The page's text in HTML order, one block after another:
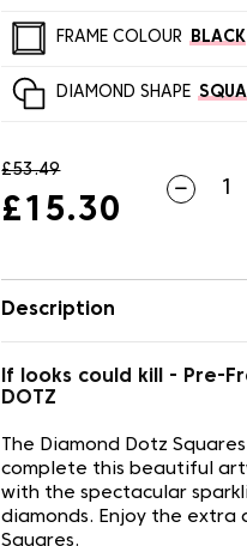
FRAME COLOUR BLACK
DIAMOND SHAPE
£53.49
£15.30
Description
If looks could kill - Pre-
DOTZ
The Diamond Dotz
complete this beautiful
with the spectacular
diamonds. Enjoy the extra
Squares.